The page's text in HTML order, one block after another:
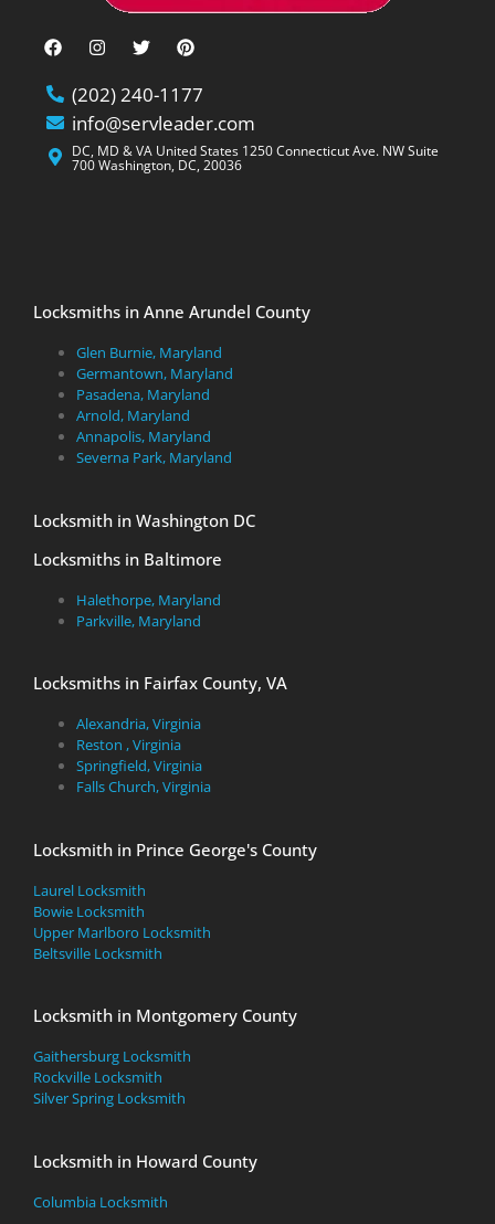
(202) 240-1177
info@servleader.com
DC, MD & VA United States 1250 Connecticut Ave. NW Suite
700 Washington, DC, 20036
Locksmiths in Anne Arundel County
Glen Burnie, Maryland
Germantown, Maryland
Pasadena, Maryland
Arnold, Maryland
Annapolis, Maryland
Severna Park, Maryland
Locksmith in Washington DC
Locksmiths in Baltimore
Halethorpe, Maryland
Parkville, Maryland
Locksmiths in Fairfax County, VA
Alexandria, Virginia
Reston , Virginia
Springfield, Virginia
Falls Church, Virginia
Locksmith in Prince George's County
Laurel Locksmith
Bowie Locksmith
Upper Marlboro Locksmith
Beltsville Locksmith
Locksmith in Montgomery County
Gaithersburg Locksmith
Rockville Locksmith
Silver Spring Locksmith
Locksmith in Howard County
Columbia Locksmith